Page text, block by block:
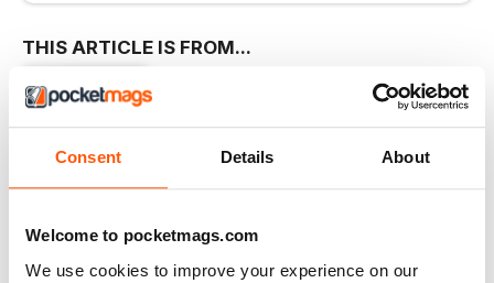
Consent Details About
Welcome to pocketmags.com
We use cookies to improve your experience on our
THIS ARTICLE IS FROM...
VIEW IN STORE